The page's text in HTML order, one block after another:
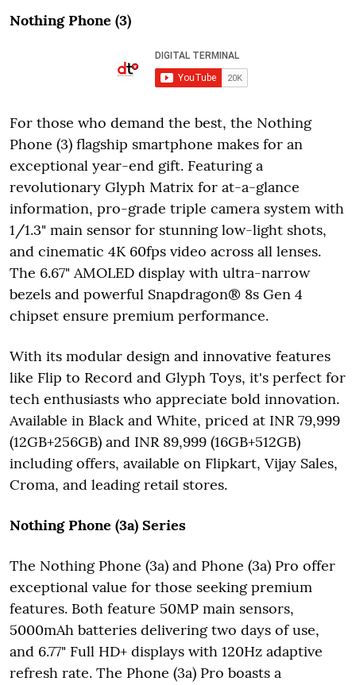
Nothing Phone (3)
For those who demand the best, the Nothing
Phone (3) flagship smartphone makes for an
exceptional year-end gift. Featuring a
revolutionary Glyph Matrix for at-a-glance
information, pro-grade triple camera system with
1/1.3" main sensor for stunning low-light shots,
and cinematic 4K 60fps video across all lenses.
The 6.67" AMOLED display with ultra-narrow
bezels and powerful Snapdragon® 8s Gen 4
chipset ensure premium performance.
With its modular design and innovative features
like Flip to Record and Glyph Toys, it's perfect for
tech enthusiasts who appreciate bold innovation.
Available in Black and White, priced at INR 79,999
(12GB+256GB) and INR 89,999 (16GB+512GB)
including offers, available on Flipkart, Vijay Sales,
Croma, and leading retail stores.
Nothing Phone (3a) Series
The Nothing Phone (3a) and Phone (3a) Pro offer
exceptional value for those seeking premium
features. Both feature 50MP main sensors,
5000mAh batteries delivering two days of use,
and 6.77" Full HD+ displays with 120Hz adaptive
refresh rate. The Phone (3a) Pro boasts a